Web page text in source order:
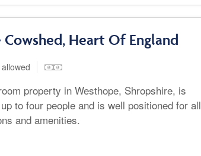
Heart Of England
property in Westhope, Shropshire, is
to four people and is well positioned for all
and amenities.